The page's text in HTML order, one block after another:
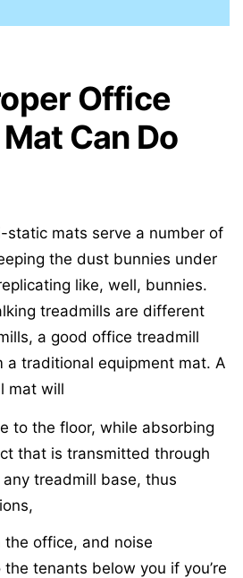
Office
Can Do
static mats serve a number of
the dust bunnies under
like, well, bunnies.
treadmills are different
a good office treadmill
a traditional equipment mat. A
mat will
to the floor, while absorbing
that is transmitted through
treadmill base, thus
the office, and noise
tenants below you if you’re